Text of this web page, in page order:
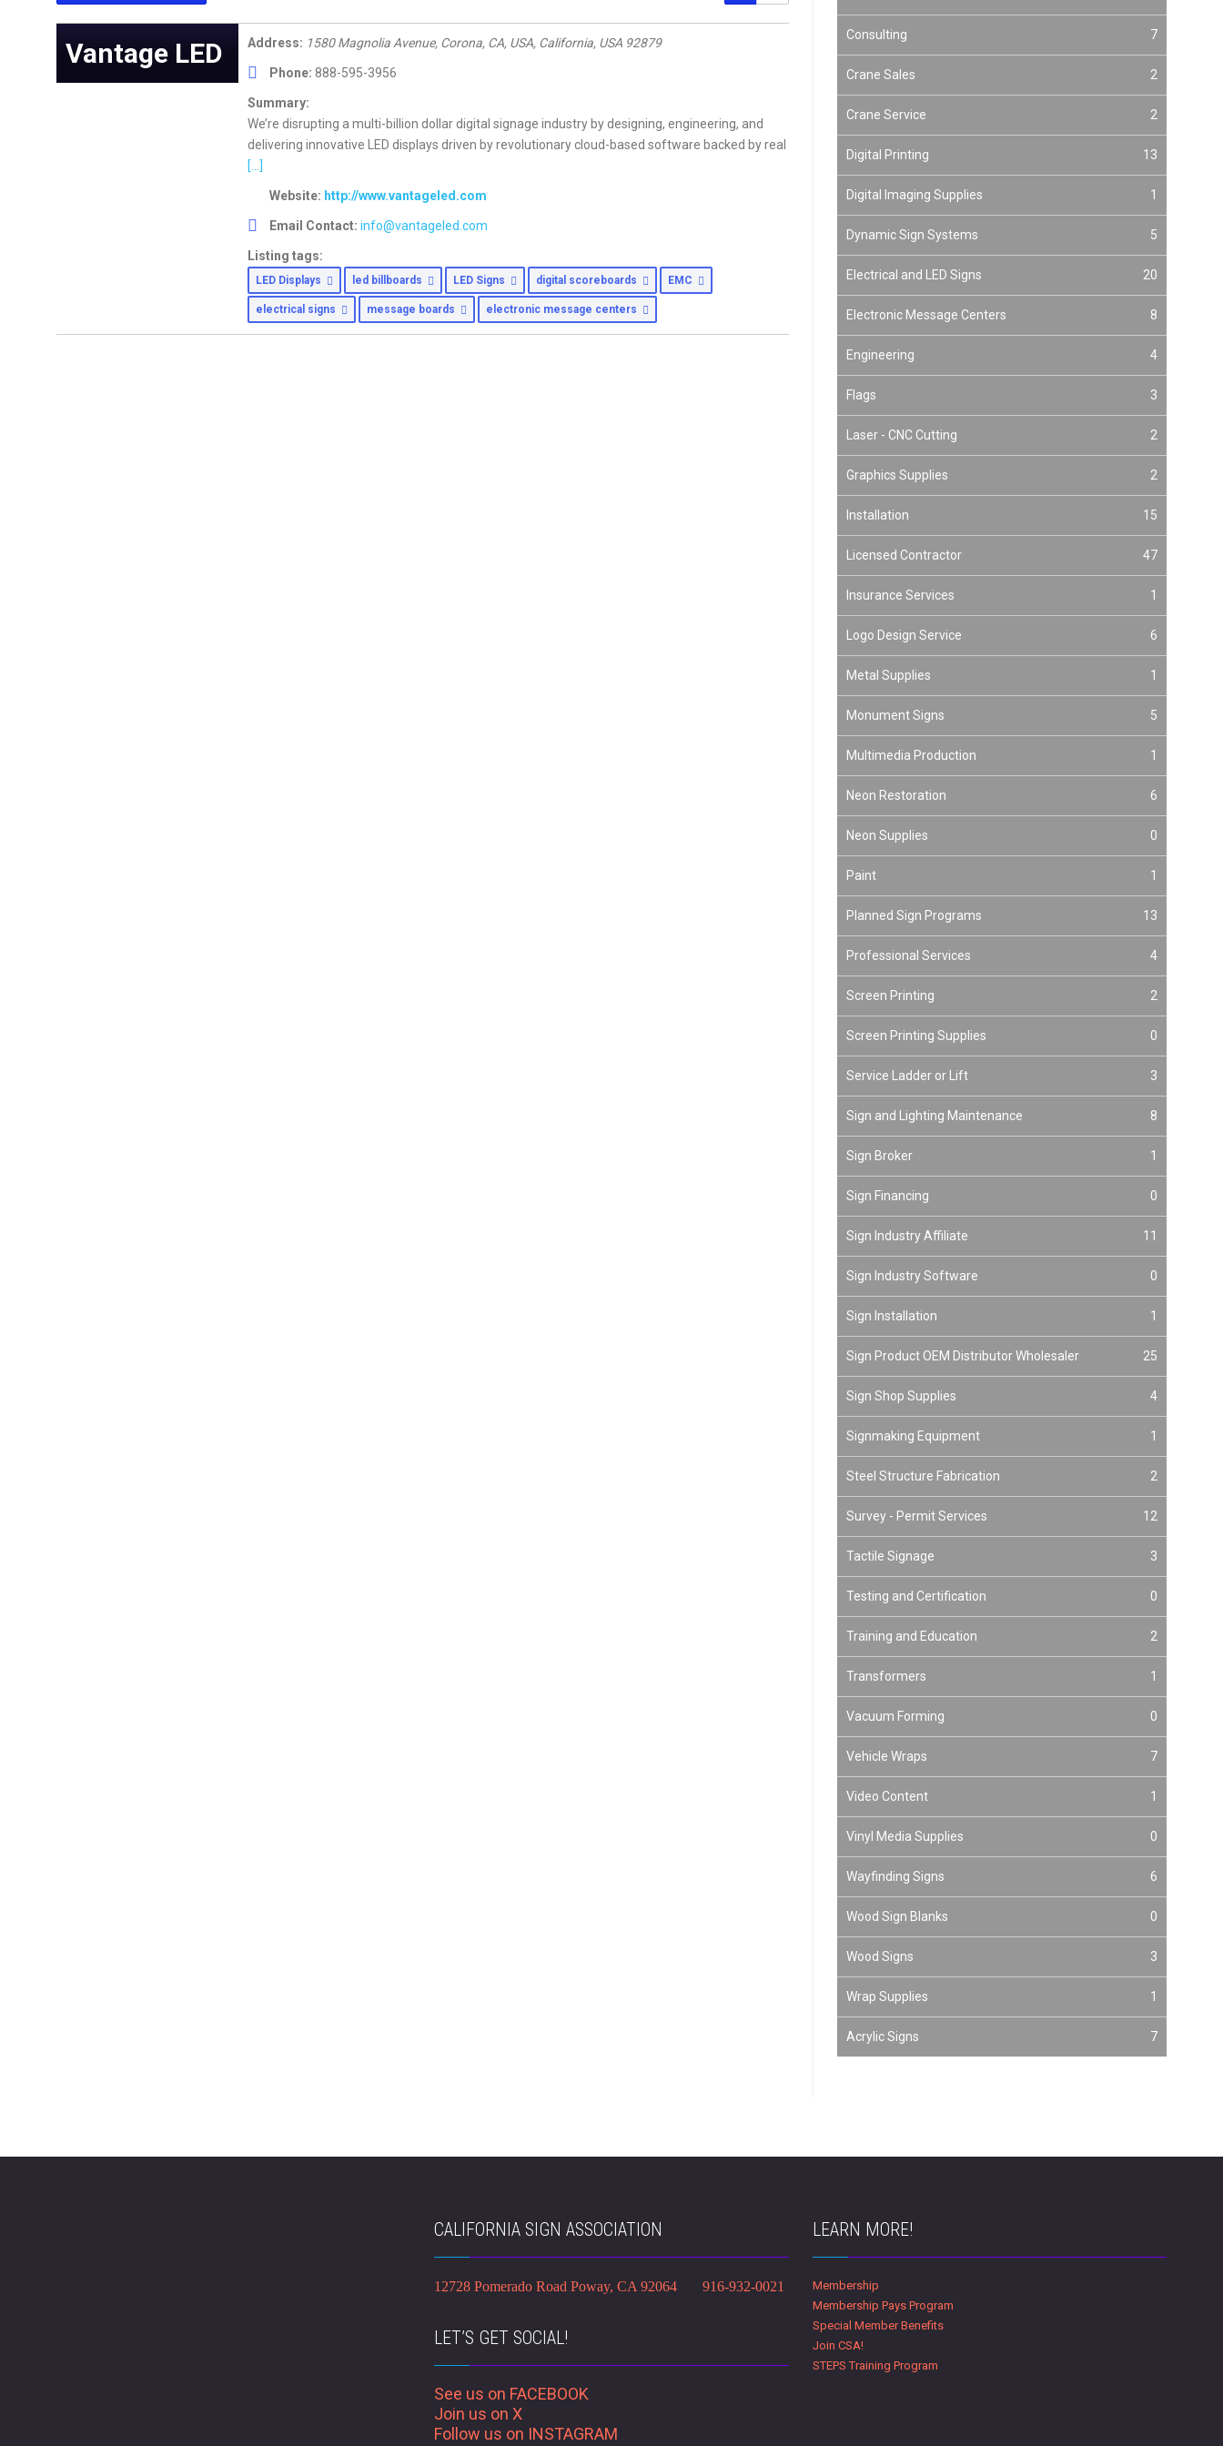
Vantage LED Address: 1580 Magnolia Avenue, Corona, CA, USA, California, USA 92879
Phone: 888-595-3956
Summary:
We’re disrupting a multi-billion dollar digital signage industry by designing, engineering, and
delivering innovative LED displays driven by revolutionary cloud-based software backed by real
[...]
Website: http://www.vantageled.com
Email Contact: info@vantageled.com
Listing tags:
LED Displays led billboards LED Signs digital scoreboards EMC
electrical signs message boards electronic message centers
Consulting 7
Crane Sales 2
Crane Service 2
Digital Printing 13
Digital Imaging Supplies 1
Dynamic Sign Systems 5
Electrical and LED Signs 20
Electronic Message Centers 8
Engineering 4
Flags 3
Laser - CNC Cutting 2
Graphics Supplies 2
Installation 15
Licensed Contractor 47
Insurance Services 1
Logo Design Service 6
Metal Supplies 1
Monument Signs 5
Multimedia Production 1
Neon Restoration 6
Neon Supplies 0
Paint 1
Planned Sign Programs 13
Professional Services 4
Screen Printing 2
Screen Printing Supplies 0
Service Ladder or Lift 3
Sign and Lighting Maintenance 8
Sign Broker 1
Sign Financing 0
Sign Industry Affiliate 11
Sign Industry Software 0
Sign Installation 1
Sign Product OEM Distributor Wholesaler 25
Sign Shop Supplies 4
Signmaking Equipment 1
Steel Structure Fabrication 2
Survey - Permit Services 12
Tactile Signage 3
Testing and Certification 0
Training and Education 2
Transformers 1
Vacuum Forming 0
Vehicle Wraps 7
Video Content 1
Vinyl Media Supplies 0
Wayfinding Signs 6
Wood Sign Blanks 0
Wood Signs 3
Wrap Supplies 1
Acrylic Signs 7
CALIFORNIA SIGN ASSOCIATION
12728 Pomerado Road Poway, CA 92064 916-932-0021
LET’S GET SOCIAL!
See us on FACEBOOK
Join us on X
Follow us on INSTAGRAM
LEARN MORE!
Membership
Membership Pays Program
Special Member Benefits
Join CSA!
STEPS Training Program